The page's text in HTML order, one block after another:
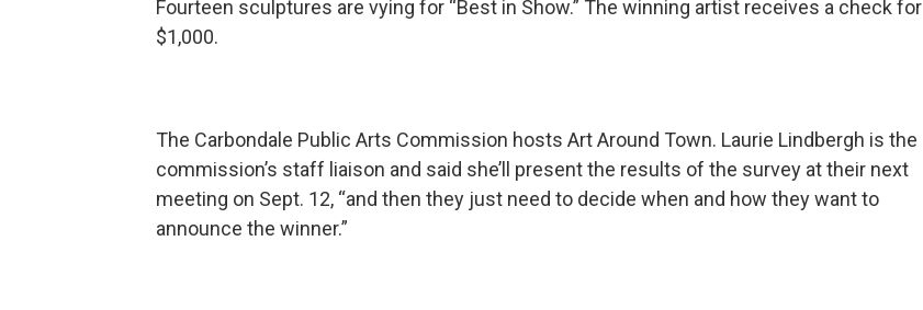
Fourteen sculptures are vying for “Best in Show.” The winning artist receives a check for
$1,000.
The Carbondale Public Arts Commission hosts Art Around Town. Laurie Lindbergh is the
commission’s staff liaison and said she’ll present the results of the survey at their next
meeting on Sept. 12, “and then they just need to decide when and how they want to
announce the winner.”